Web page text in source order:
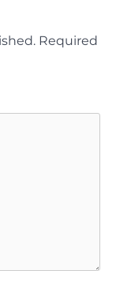
Required